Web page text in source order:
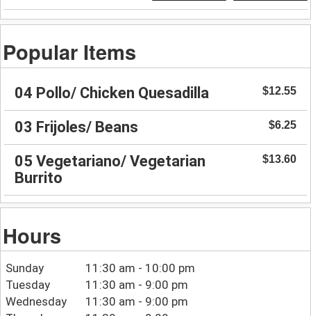
Popular Items
04 Pollo/ Chicken Quesadilla $12.55
03 Frijoles/ Beans $6.25
05 Vegetariano/ Vegetarian
Burrito
$13.60
Hours
Sunday
11:30 am - 10:00 pm
Tuesday
11:30 am - 9:00 pm
Wednesday
11:30 am - 9:00 pm